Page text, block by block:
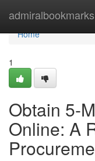
admiralbookmarks
Home
Home
1
Obtain 5-
Online: A